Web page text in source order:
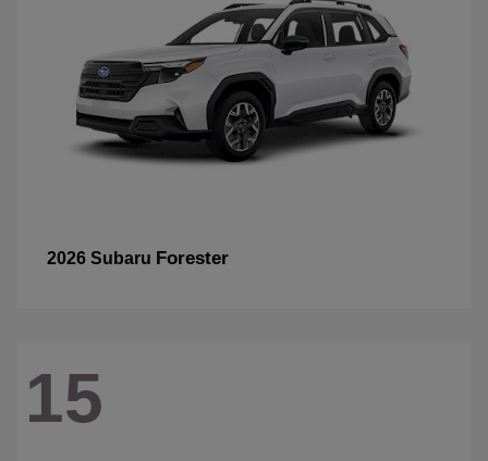
2026 Subaru Forester
15